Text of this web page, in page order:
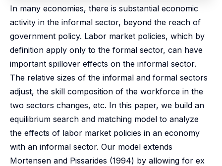
In many economies, there is substantial economic
activity in the informal sector, beyond the reach of
government policy. Labor market policies, which by
definition apply only to the formal sector, can have
important spillover effects on the informal sector.
The relative sizes of the informal and formal sectors
adjust, the skill composition of the workforce in the
two sectors changes, etc. In this paper, we build an
equilibrium search and matching model to analyze
the effects of labor market policies in an economy
with an informal sector. Our model extends
Mortensen and Pissarides (1994) by allowing for ex